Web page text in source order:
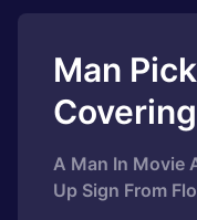
Man
A Man In Movie
Up Sign From